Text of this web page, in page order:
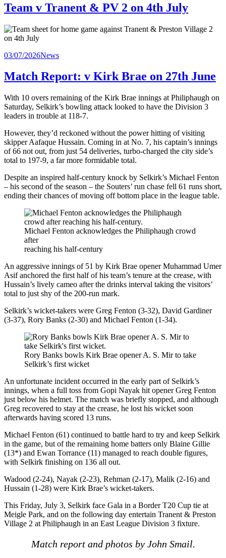
Team v Tranent & PV 2 on 4th July
03/07/2026Posted
News
Match Report: v Kirk Brae on 27th June
With 10 overs remaining of the Kirk Brae innings at Philiphaugh on
Saturday, Selkirk’s bowling attack looked to have the Division 3
leaders in trouble at 118-7.
However, they’d reckoned without the power hitting of visiting
skipper Aafaque Hussain. Coming in at No. 7, his captain’s innings
of 66 not out, from just 54 deliveries, turbo-charged the city side’s
total to 197-9, a far more formidable total.
Despite an inspired half-century knock by Selkirk’s Michael Fenton
– his second of the season – the Souters’ run chase fell 61 runs short,
ending their chances of moving off bottom place in the league table.
Michael Fenton acknowledges the Philiphaugh crowd
after
reaching his half-century
An aggressive innings of 51 by Kirk Brae opener Muhammad Umer
Asif anchored the first half of his team’s tenure at the crease, with
Hussain’s lively cameo after the drinks interval taking the visitors’
total to just shy of the 200-run mark.
Selkirk’s wicket-takers were Greg Fenton (3-32), David Gardiner
(3-37), Rory Banks (2-30) and Michael Fenton (1-34).
Rory Banks bowls Kirk Brae opener A. S. Mir to take
Selkirk’s first wicket
An unfortunate incident occurred in the early part of Selkirk’s
innings, when a full toss from Gopi Nayak hit opener Greg Fenton
just below his helmet. The match was briefly stopped, and although
Greg recovered to stay at the crease, he lost his wicket soon
afterwards having scored 13 runs.
Michael Fenton (61) continued to battle hard to try and keep Selkirk
in the game, but of the remaining home batters only Blaine Gillie
(13*) and Ewan Torrance (11) managed to reach double figures,
with Selkirk finishing on 136 all out.
Wadood (2-24), Nayak (2-23), Rehman (2-17), Malik (2-16) and
Hussain (1-28) were Kirk Brae’s wicket-takers.
This Friday, July 3, Selkirk face Gala in a Border T20 Cup tie at
Meigle Park, and on the following day entertain Tranent & Preston
Village 2 at Philiphaugh in an East League Division 3 fixture.
Match report and photos by John Smail.